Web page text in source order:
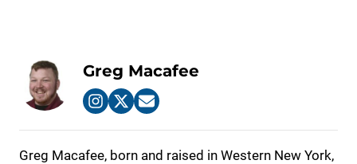
Greg Macafee
Greg Macafee, born and raised in Western New York,